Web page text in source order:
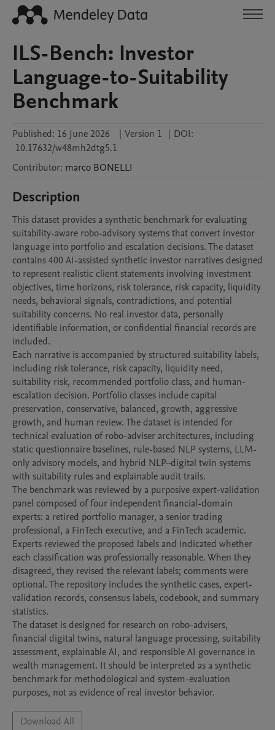
ILS-Bench: Investor
Language-to-Suitability
Benchmark
Published: 16 June 2026 | Version 1 | DOI:
10.17632/w48mh2dtg5.1
Contributor: marco BONELLI
Description
This dataset provides a synthetic benchmark for evaluating
suitability-aware robo-advisory systems that convert investor
language into portfolio and escalation decisions. The dataset
contains 400 AI-assisted synthetic investor narratives designed
to represent realistic client statements involving investment
objectives, time horizons, risk tolerance, risk capacity, liquidity
needs, behavioral signals, contradictions, and potential
suitability concerns. No real investor data, personally
identifiable information, or confidential financial records are
included.
Each narrative is accompanied by structured suitability labels,
including risk tolerance, risk capacity, liquidity need,
suitability risk, recommended portfolio class, and human-
escalation decision. Portfolio classes include capital
preservation, conservative, balanced, growth, aggressive
growth, and human review. The dataset is intended for
technical evaluation of robo-adviser architectures, including
static questionnaire baselines, rule-based NLP systems, LLM-
only advisory models, and hybrid NLP–digital twin systems
with suitability rules and explainable audit trails.
The benchmark was reviewed by a purposive expert-validation
panel composed of four independent financial-domain
experts: a retired portfolio manager, a senior trading
professional, a FinTech executive, and a FinTech academic.
Experts reviewed the proposed labels and indicated whether
each classification was professionally reasonable. When they
disagreed, they revised the relevant labels; comments were
optional. The repository includes the synthetic cases, expert-
validation records, consensus labels, codebook, and summary
statistics.
The dataset is designed for research on robo-advisers,
financial digital twins, natural language processing, suitability
assessment, explainable AI, and responsible AI governance in
wealth management. It should be interpreted as a synthetic
benchmark for methodological and system-evaluation
Download All